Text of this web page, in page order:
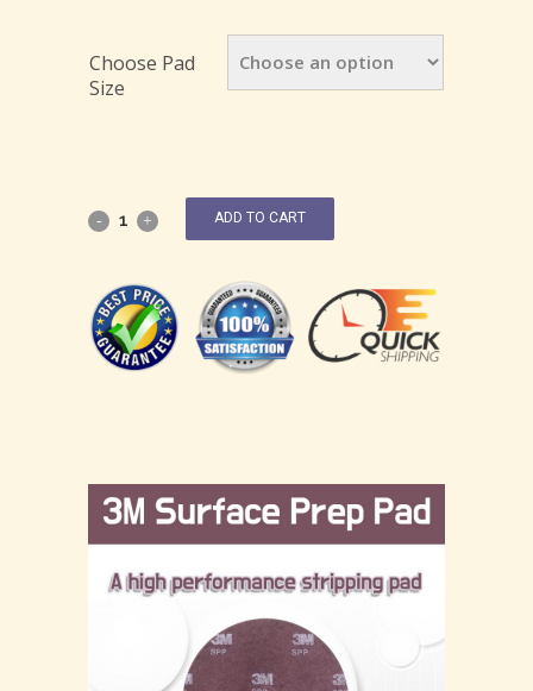
Choose Pad
Size
ADD TO CART